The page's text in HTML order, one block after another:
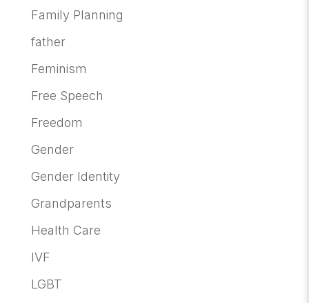
Family Planning
father
Feminism
Free Speech
Freedom
Gender
Gender Identity
Grandparents
Health Care
IVF
LGBT